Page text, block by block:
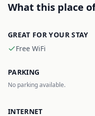
What this place
GREAT FOR YOUR STAY
Free WiFi
PARKING
No parking available.
INTERNET